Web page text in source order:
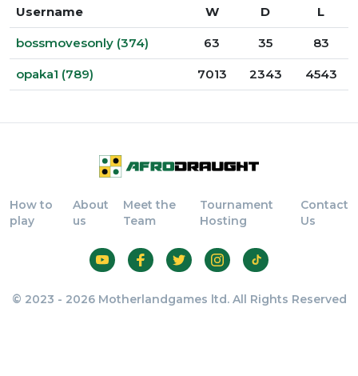
Username W D L
bossmovesonly (374) 63 35 83
opaka1 (789) 7013 2343 4543
How to
play
About
us
Meet the
Team
Tournament
Hosting
Contact
Us
© 2023 - 2026 Motherlandgames ltd. All Rights Reserved